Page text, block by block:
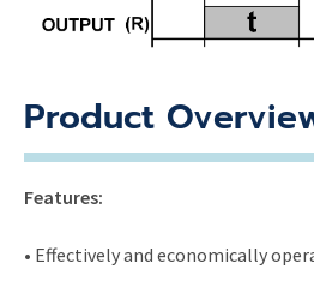
Product
Features:
• Effectively and economically